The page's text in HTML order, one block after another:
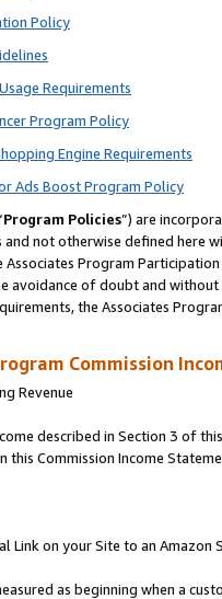
Policy
Requirements
Program Policy
Engine Requirements
Ads Boost Program Policy
Program Policies”) are
and not otherwise defined
Program
avoidance of doubt and
the Associates
Commission
Revenue
described in Section 3 of
this Commission Income
Link on your Site to an Amazon
as beginning when a